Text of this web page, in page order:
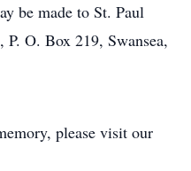
be made to St. Paul
P. O. Box 219, Swansea,
please visit our